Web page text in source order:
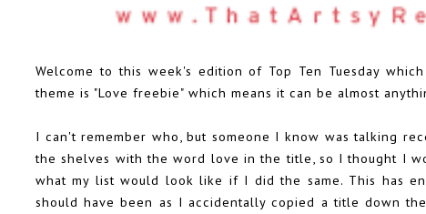
Welcome to this week's edition of Top Ten Tuesday
theme is "Love freebie" which means it can be almost
I can't remember who, but someone I know was talking
the shelves with the word love in the title, so I thought I
what my list would look like if I did the same. This has
should have been as I accidentally copied a title down